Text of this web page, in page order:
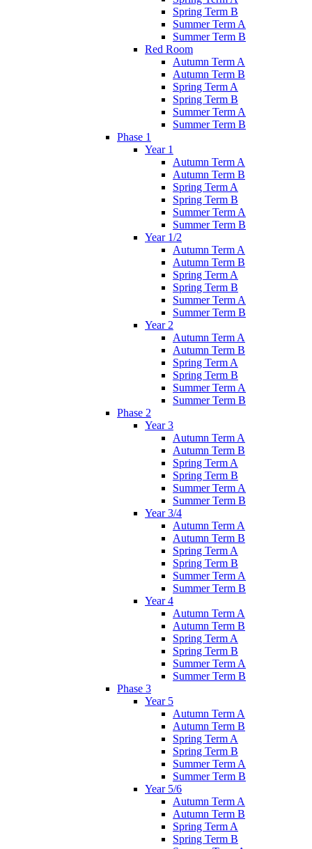
Spring Term B
Summer Term A
Summer Term B
Red Room
Autumn Term A
Autumn Term B
Spring Term A
Spring Term B
Summer Term A
Summer Term B
Phase 1
Year 1
Autumn Term A
Autumn Term B
Spring Term A
Spring Term B
Summer Term A
Summer Term B
Year 1/2
Autumn Term A
Autumn Term B
Spring Term A
Spring Term B
Summer Term A
Summer Term B
Year 2
Autumn Term A
Autumn Term B
Spring Term A
Spring Term B
Summer Term A
Summer Term B
Phase 2
Year 3
Autumn Term A
Autumn Term B
Spring Term A
Spring Term B
Summer Term A
Summer Term B
Year 3/4
Autumn Term A
Autumn Term B
Spring Term A
Spring Term B
Summer Term A
Summer Term B
Year 4
Autumn Term A
Autumn Term B
Spring Term A
Spring Term B
Summer Term A
Summer Term B
Phase 3
Year 5
Autumn Term A
Autumn Term B
Spring Term A
Spring Term B
Summer Term A
Summer Term B
Year 5/6
Autumn Term A
Autumn Term B
Spring Term A
Spring Term B